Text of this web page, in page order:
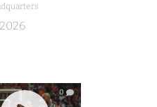
0